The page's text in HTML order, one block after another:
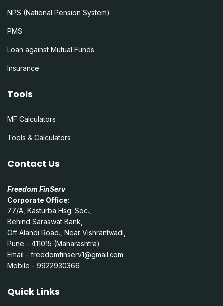
NPS (National Pension System)
PMS
Loan against Mutual Funds
Insurance
Tools
MF Calculators
Tools & Calculators
Contact Us
Freedom FinServ
Corporate Office:
77/A, Kasturba Hsg. Soc.,
Behind Saraswat Bank,
Off Alandi Road., Near Vishrantwadi,
Pune - 411015 (Maharashtra)
Email - freedomfinserv1@gmail.com
Mobile - 9922930366
Quick Links